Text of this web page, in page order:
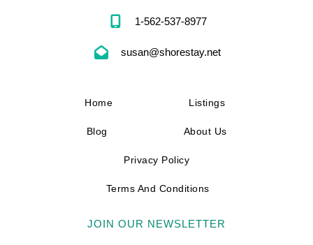
1-562-537-8977
susan@shorestay.net
Home Listings
Blog About Us
Privacy Policy
Terms And Conditions
JOIN OUR NEWSLETTER